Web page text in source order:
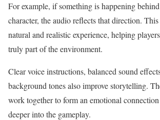
For example, if something is happening behind
character, the audio reflects that direction. This
natural and realistic experience, helping
truly part of the environment.
Clear voice instructions, balanced sound
background tones also improve storytelling.
work together to form an emotional
deeper into the gameplay.